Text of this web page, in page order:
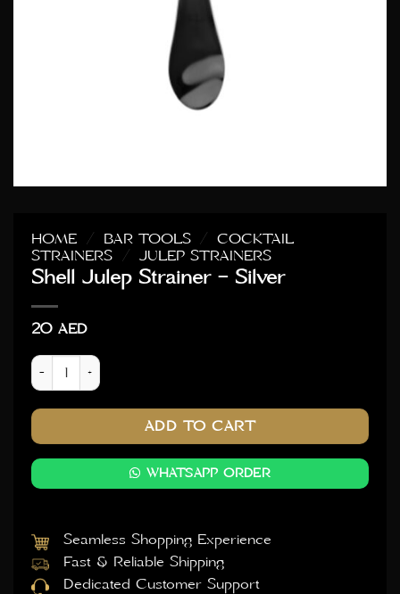
HOME / BAR TOOLS / COCKTAIL
STRAINERS / JULEP STRAINERS
Shell Julep Strainer – Silver
20 AED
Shell Julep Strainer - Silver quantity
ADD TO CART
WHATSAPP ORDER
Seamless Shopping Experience
Fast & Reliable Shipping
Dedicated Customer Support